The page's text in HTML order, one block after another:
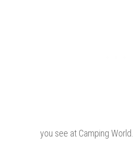
you see at Camping World.